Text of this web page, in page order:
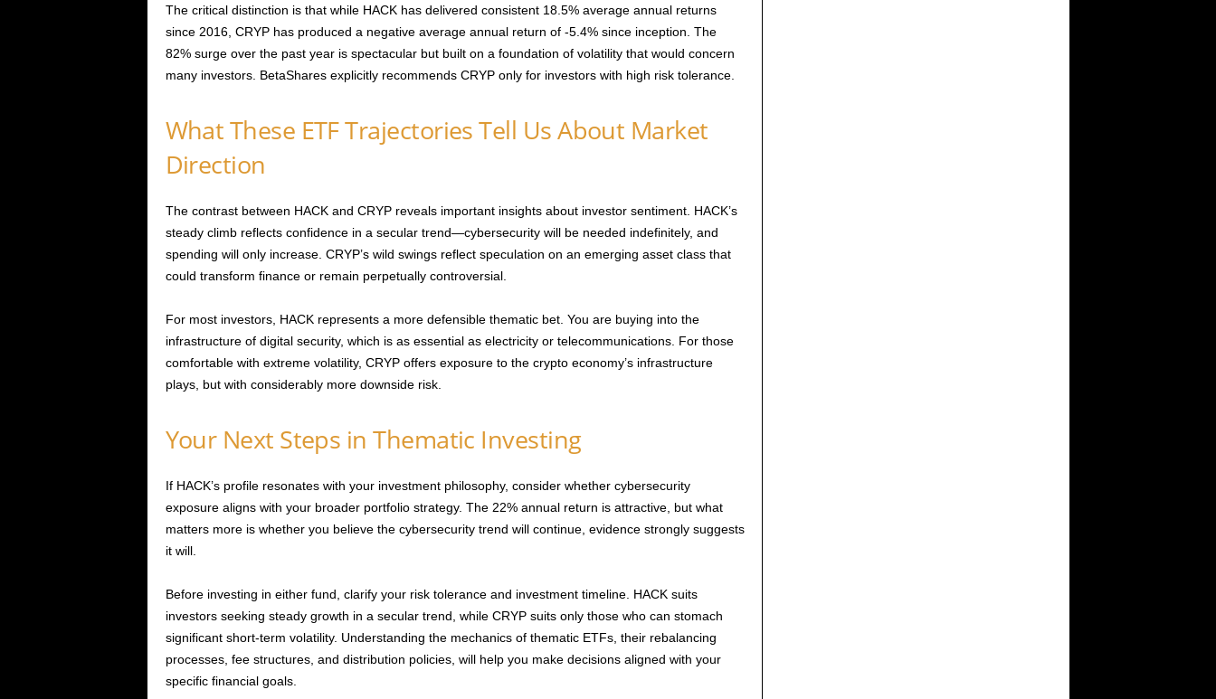
The critical distinction is that while HACK has delivered consistent 18.5% average annual returns
since 2016, CRYP has produced a negative average annual return of -5.4% since inception. The
82% surge over the past year is spectacular but built on a foundation of volatility that would concern
many investors. BetaShares explicitly recommends CRYP only for investors with high risk tolerance.
What These ETF Trajectories Tell Us About Market
Direction
The contrast between HACK and CRYP reveals important insights about investor sentiment. HACK’s
steady climb reflects confidence in a secular trend—cybersecurity will be needed indefinitely, and
spending will only increase. CRYP’s wild swings reflect speculation on an emerging asset class that
could transform finance or remain perpetually controversial.
For most investors, HACK represents a more defensible thematic bet. You are buying into the
infrastructure of digital security, which is as essential as electricity or telecommunications. For those
comfortable with extreme volatility, CRYP offers exposure to the crypto economy’s infrastructure
plays, but with considerably more downside risk.
Your Next Steps in Thematic Investing
If HACK’s profile resonates with your investment philosophy, consider whether cybersecurity
exposure aligns with your broader portfolio strategy. The 22% annual return is attractive, but what
matters more is whether you believe the cybersecurity trend will continue, evidence strongly suggests
it will.
Before investing in either fund, clarify your risk tolerance and investment timeline. HACK suits
investors seeking steady growth in a secular trend, while CRYP suits only those who can stomach
significant short-term volatility. Understanding the mechanics of thematic ETFs, their rebalancing
processes, fee structures, and distribution policies, will help you make decisions aligned with your
specific financial goals.